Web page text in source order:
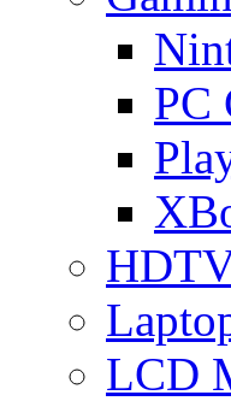
PC
LCD